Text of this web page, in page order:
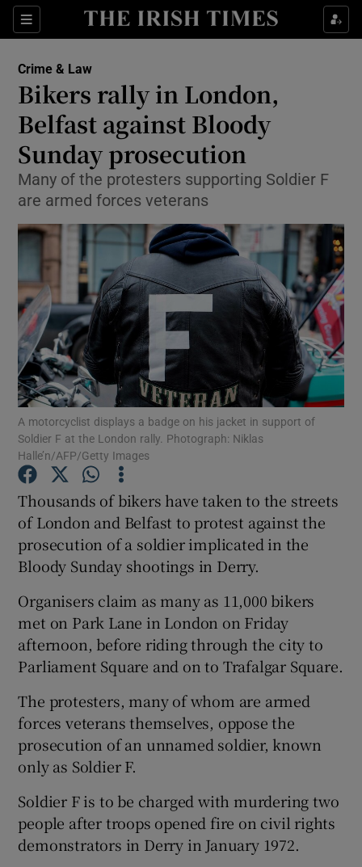
Sections
Show Culture sub sections
Show Technology sub sections
Show Science sub sections
Show Motors sub sections
Show Podcasts sub sections
Show Gaeilge sub sections
Show History sub sections
Show Sponsored sub sections
Crime & Law
Bikers rally in London,
Belfast against Bloody
Sunday prosecution
Many of the protesters supporting Soldier F
are armed forces veterans
A motorcyclist displays a badge on his jacket in support of
Soldier F at the London rally. Photograph: Niklas
Halle’n/AFP/Getty Images
Thousands of bikers have taken to the streets
of London and Belfast to protest against the
prosecution of a soldier implicated in the
Bloody Sunday shootings in Derry.
Organisers claim as many as 11,000 bikers
met on Park Lane in London on Friday
afternoon, before riding through the city to
Parliament Square and on to Trafalgar Square.
The protesters, many of whom are armed
forces veterans themselves, oppose the
prosecution of an unnamed soldier, known
only as Soldier F.
Soldier F is to be charged with murdering two
people after troops opened fire on civil rights
demonstrators in Derry in January 1972.